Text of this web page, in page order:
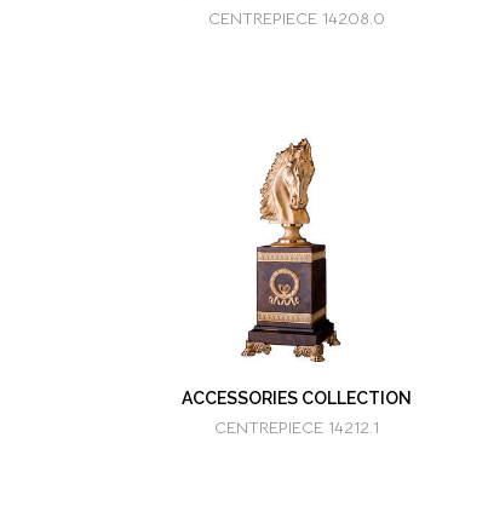
CENTREPIECE 14208.0
ACCESSORIES COLLECTION
CENTREPIECE 14212.1